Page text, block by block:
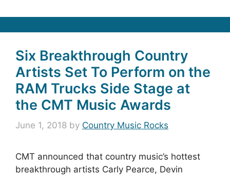
Six Breakthrough Country
Artists Set To Perform on the
RAM Trucks Side Stage at
the CMT Music Awards
June 1, 2018 by Country Music Rocks
CMT announced that country music’s hottest
breakthrough artists Carly Pearce, Devin